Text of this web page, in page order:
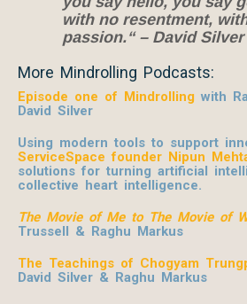
with no resentment,
passion.“ – David Silver
More Mindrolling Podcasts:
Episode one of Mindrolling with
David Silver
Using modern tools to support
ServiceSpace founder Nipun
solutions for turning artificial
collective heart intelligence.
The Movie of Me to The Movie of
Trussell & Raghu Markus
The Teachings of Chogyam
David Silver & Raghu Markus